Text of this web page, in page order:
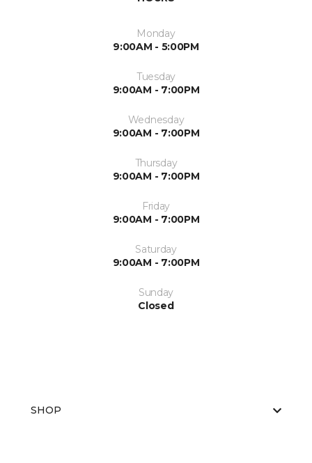
Monday
9:00AM - 5:00PM
Tuesday
9:00AM - 7:00PM
Wednesday
9:00AM - 7:00PM
Thursday
9:00AM - 7:00PM
Friday
9:00AM - 7:00PM
Saturday
9:00AM - 7:00PM
Sunday
Closed
SHOP